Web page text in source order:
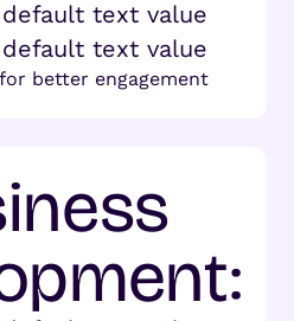
better engagement